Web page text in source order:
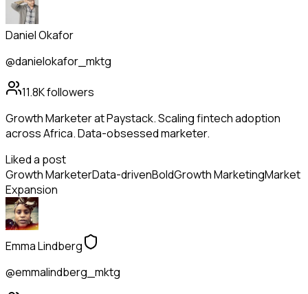
Daniel Okafor
@danielokafor_mktg
11.8Kfollowers
Growth Marketer at Paystack. Scaling fintech adoption
across Africa. Data-obsessed marketer.
Liked a post
Growth MarketerData-drivenBoldGrowth MarketingMarket
Expansion
Emma Lindberg
@emmalindberg_mktg